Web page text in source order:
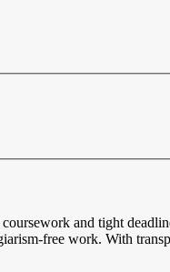
and tight
free work. With